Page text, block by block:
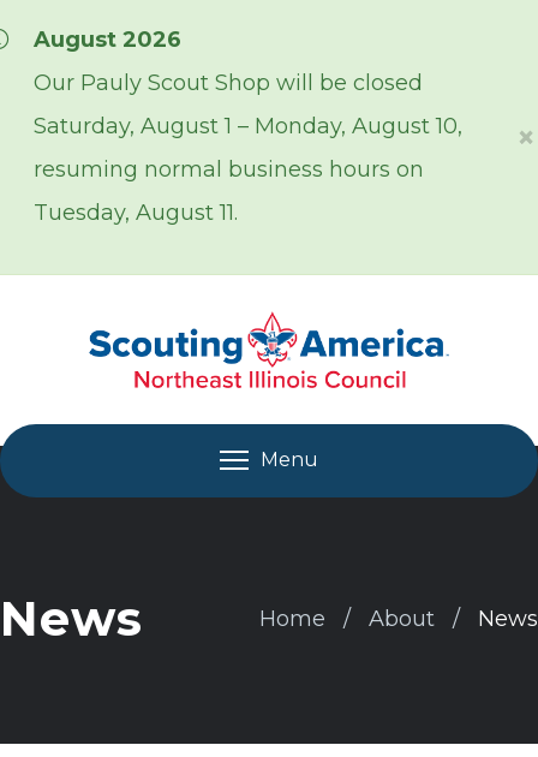
August 2026
Our Pauly Scout Shop will be closed
Saturday, August 1 – Monday, August 10,
resuming normal business hours on
Tuesday, August 11.
×
Menu
News Home About News